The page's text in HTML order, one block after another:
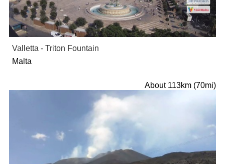
Valletta - Triton Fountain
Malta
About 113km (70mi)